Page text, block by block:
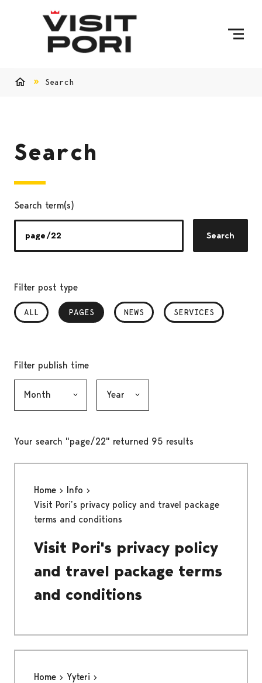
Search
Search
Search term(s)
Search
Filter post type
ALL PAGES
, SELECTED NEWS SERVICES
Filter publish time
Your search "page/22" returned 95 results
Home
Info
Visit Pori’s privacy policy and travel package
terms and conditions
Visit Pori's privacy policy
and travel package terms
and conditions
Home
Yyteri